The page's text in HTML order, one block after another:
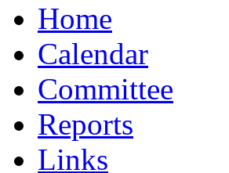
Home
Calendar
Committee
Reports
Links